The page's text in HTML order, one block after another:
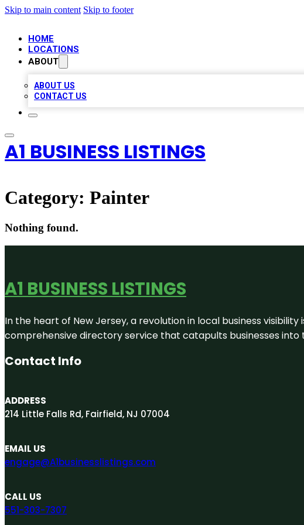
Skip to main content Skip to footer
HOME
LOCATIONS
ABOUT
ABOUT US
CONTACT US
A1 BUSINESS LISTINGS
Category: Painter
Nothing found.
A1 BUSINESS LISTINGS
In the heart of New Jersey, a revolution in local business
comprehensive directory service that catapults businesses
Contact Info
ADDRESS
214 Little Falls Rd, Fairfield, NJ 07004
EMAIL US
engage@A1businesslistings.com
CALL US
551-303-7307